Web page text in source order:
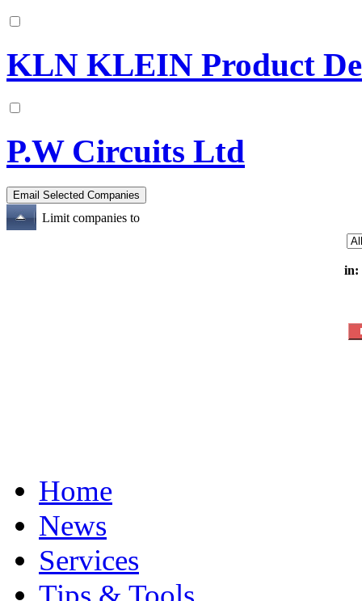
KLN KLEIN Product
P.W Circuits Ltd
Limit companies to
in:
Home
News
Services